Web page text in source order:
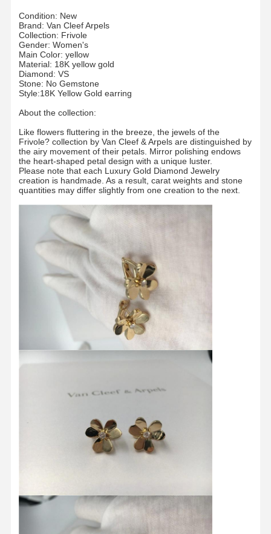
Condition: New
Brand: Van Cleef Arpels
Collection: Frivole
Gender: Women's
Main Color: yellow
Material: 18K yellow gold
Diamond: VS
Stone: No Gemstone
Style:18K Yellow Gold earring
About the collection:
Like flowers fluttering in the breeze, the jewels of the
Frivole? collection by Van Cleef & Arpels are distinguished by
the airy movement of their petals. Mirror polishing endows
the heart-shaped petal design with a unique luster.
Please note that each Luxury Gold Diamond Jewelry
creation is handmade. As a result, carat weights and stone
quantities may differ slightly from one creation to the next.